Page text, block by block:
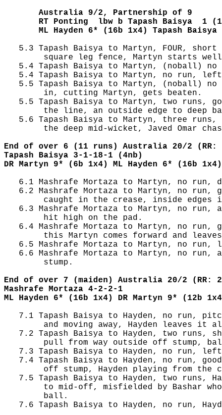
       Australia 9/2, Partnership of 9
RT Ponting  lbw b Tapash Baisya  1
ML Hayden 6* (16b 1x4) Tapash Baisya
5.3 Tapash Baisya to Martyn, FOUR, short
square leg fence, Martyn starts
5.4 Tapash Baisya to Martyn, (noball) no
5.4 Tapash Baisya to Martyn, no run,
5.5 Tapash Baisya to Martyn, (noball) no
        in, cutting Martyn, gets beaten.
5.5 Tapash Baisya to Martyn, two runs,
the line, an outside edge to deep
5.6 Tapash Baisya to Martyn, three
the deep mid-wicket, Javed Omar
End of over 6 (11 runs) Australia 20/2 (RR:
Tapash Baisya 3-1-18-1 (4nb)
DR Martyn 9* (6b 1x4) ML Hayden 6* (16b 1x4)
6.1 Mashrafe Mortaza to Martyn, no run,
6.2 Mashrafe Mortaza to Martyn, no run,
caught in the crease, inside edges
6.3 Mashrafe Mortaza to Martyn, no run,
        hit high on the pad.
6.4 Mashrafe Mortaza to Martyn, no run,
this Martyn comes forward and
6.5 Mashrafe Mortaza to Martyn, no run,
6.6 Mashrafe Mortaza to Martyn, no run,
        stump.
End of over 7 (maiden) Australia 20/2 (RR:
Mashrafe Mortaza 4-2-2-1
ML Hayden 6* (16b 1x4) DR Martyn 9* (12b
7.1 Tapash Baisya to Hayden, no run,
and moving away, Hayden leaves it
7.2 Tapash Baisya to Hayden, two runs,
pull from way outside off stump,
7.3 Tapash Baisya to Hayden, no run,
7.4 Tapash Baisya to Hayden, no run,
off stump, Hayden playing from the
7.5 Tapash Baisya to Hayden, two runs,
to mid-off, misfielded by Bashar
        ball.
7.6 Tapash Baisya to Hayden, no run,